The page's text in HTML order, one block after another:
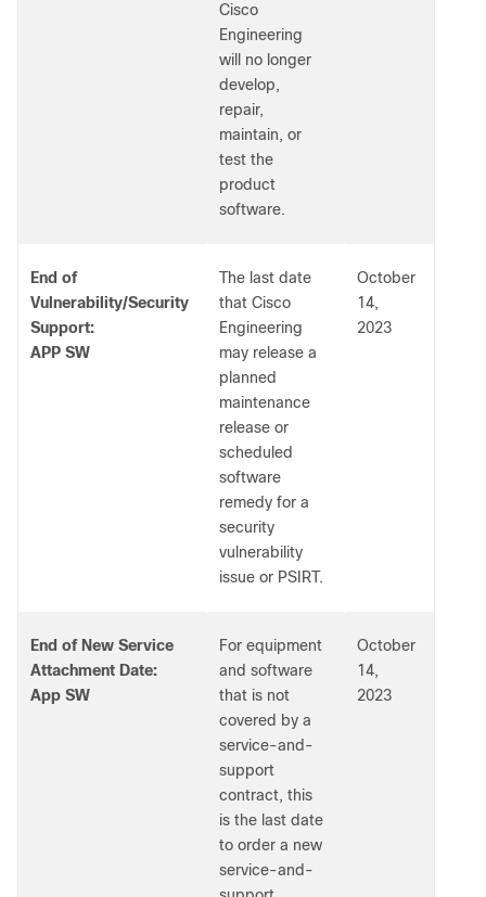
Cisco
Engineering
will no longer
develop,
repair,
maintain, or
test the
product
software.
End of
Vulnerability/Security
Support:
APP SW
The last date
that Cisco
Engineering
may release a
planned
maintenance
release or
scheduled
software
remedy for a
security
vulnerability
issue or PSIRT.
October
14,
2023
End of New Service
Attachment Date:
App SW
For equipment
and software
that is not
covered by a
service-and-
support
contract, this
is the last date
to order a new
service-and-
October
14,
2023